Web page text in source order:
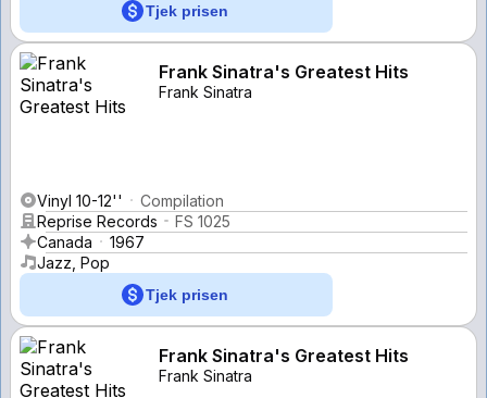
Tjek prisen
Frank Sinatra's Greatest Hits
Frank Sinatra
Vinyl 10-12''
Compilation
Reprise Records
FS 1025
Canada
1967
Jazz, Pop
Tjek prisen
Frank Sinatra's Greatest Hits
Frank Sinatra